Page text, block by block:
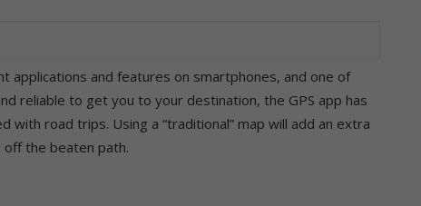
applications and features on smartphones, and one of
reliable to get you to your destination, the GPS app has
road trips. Using a “traditional” map will add an extra
the beaten path.